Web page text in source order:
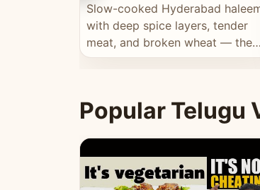
Slow-cooked Hyderabad
with deep spice layers, tender
meat, and broken wheat — the
ultimate Ramadan recipe.
Popular Telugu